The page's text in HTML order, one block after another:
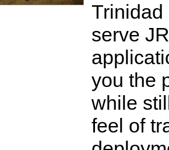
Trinidad
serve
you the
while
feel of